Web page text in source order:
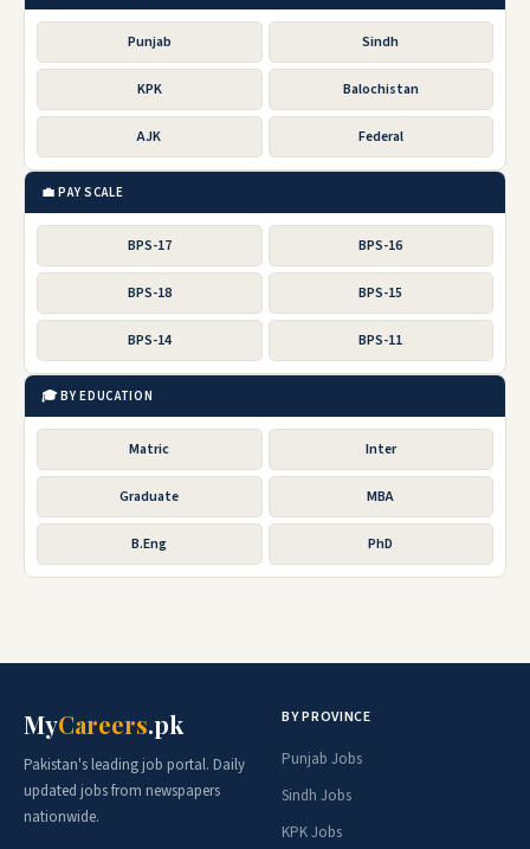
Punjab Sindh
KPK Balochistan
AJK Federal
💼 PAY SCALE
BPS-17 BPS-16
BPS-18 BPS-15
BPS-14 BPS-11
🎓 BY EDUCATION
Matric Inter
Graduate MBA
B.Eng PhD
MyCareers.pk
Pakistan's leading job portal. Daily
updated jobs from newspapers
nationwide.
BY PROVINCE
Punjab Jobs
Sindh Jobs
KPK Jobs